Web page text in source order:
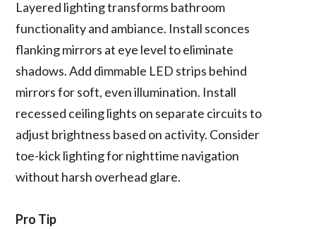
Layered lighting transforms bathroom
functionality and ambiance. Install sconces
flanking mirrors at eye level to eliminate
shadows. Add dimmable LED strips behind
mirrors for soft, even illumination. Install
recessed ceiling lights on separate circuits to
adjust brightness based on activity. Consider
toe-kick lighting for nighttime navigation
without harsh overhead glare.
Pro Tip